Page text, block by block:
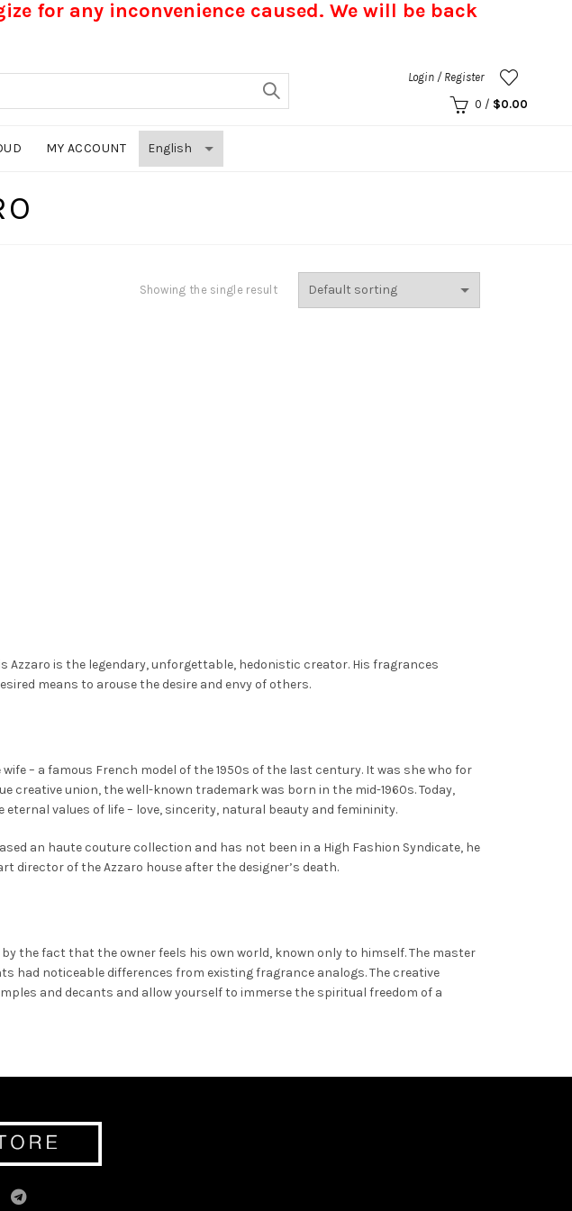
Login / Register
0 / $0.00
MY ACCOUNT
Showing the single result
Azzaro is the legendary, unforgettable, hedonistic creator. His fragrances
means to arouse the desire and envy of others.
– a famous French model of the 1950s of the last century. It was she who for
union, the well-known trademark was born in the mid-1960s. Today,
values of life – love, sincerity, natural beauty and femininity.
an haute couture collection and has not been in a High Fashion Syndicate, he
director of the Azzaro house after the designer’s death.
the fact that the owner feels his own world, known only to himself. The master
had noticeable differences from existing fragrance analogs. The creative
and decants and allow yourself to immerse the spiritual freedom of a
for any inconvenience caused. We will be back